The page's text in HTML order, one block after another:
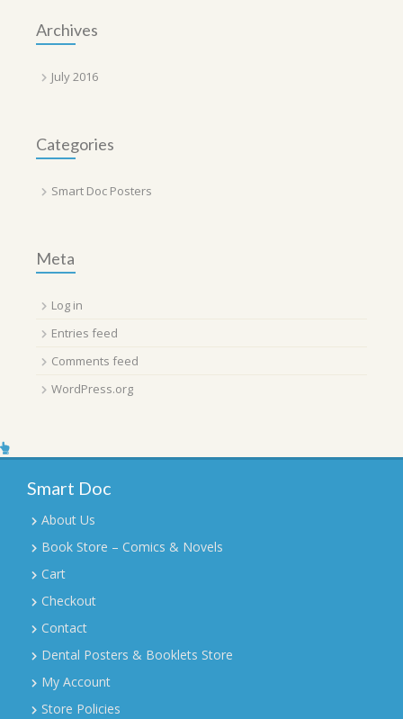
Archives
July 2016
Categories
Smart Doc Posters
Meta
Log in
Entries feed
Comments feed
WordPress.org
Smart Doc
About Us
Book Store – Comics & Novels
Cart
Checkout
Contact
Dental Posters & Booklets Store
My Account
Store Policies